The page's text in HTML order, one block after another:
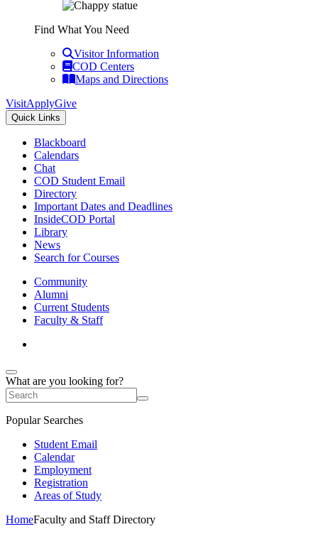
Find What You Need
Visitor Information
COD Centers
Maps and Directions
VisitApplyGive
Quick Links
Blackboard
Calendars
Chat
COD Student Email
Directory
Important Dates and Deadlines
InsideCOD Portal
Library
News
Search for Courses
Community
Alumni
Current Students
Faculty & Staff
What are you looking for?
Popular Searches
Student Email
Calendar
Employment
Registration
Areas of Study
HomeFaculty and Staff Directory